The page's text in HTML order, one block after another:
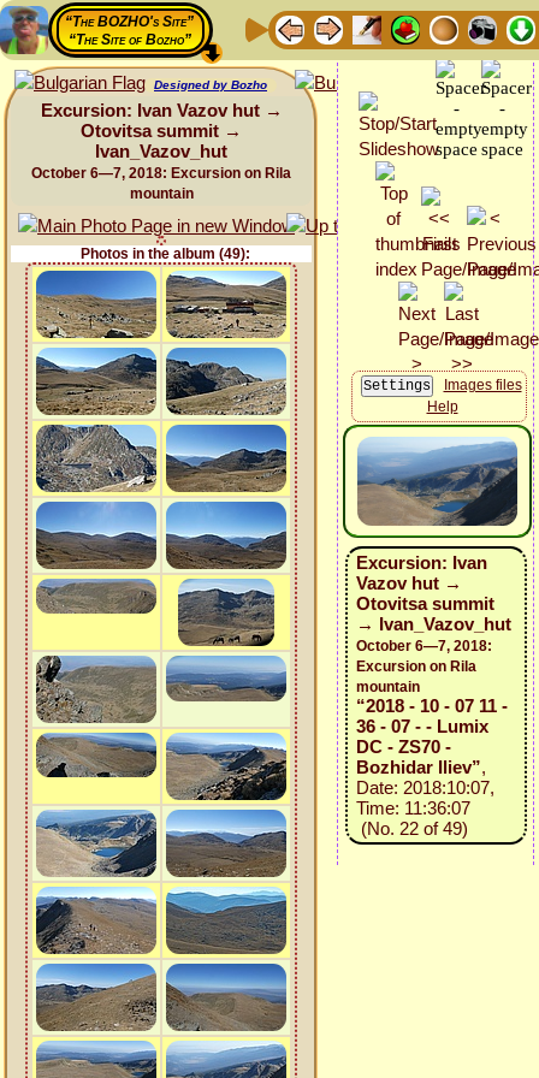
“The BOZHO's Site”
“The Site of Bozho”
Designed by Bozho
Excursion: Ivan Vazov hut →
Otovitsa summit →
Ivan_Vazov_hut
October 6—7, 2018: Excursion on Rila
mountain
Photos in the album (49):
Images files
Help
Excursion: Ivan
Vazov hut →
Otovitsa summit
→ Ivan_Vazov_hut
October 6—7, 2018:
Excursion on Rila
mountain
“2018 - 10 - 07 11 -
36 - 07 - - Lumix
DC - ZS70 -
Bozhidar Iliev”,
Date: 2018:10:07,
Time: 11:36:07
(No. 22 of 49)